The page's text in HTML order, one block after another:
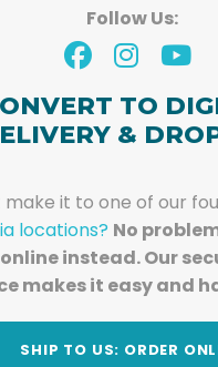
Follow Us:
TO
&
make it to one of our
locations? No
instead. Our
makes it easy and
SHIP TO US: ORDER